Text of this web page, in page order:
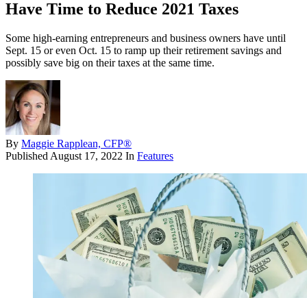
Have Time to Reduce 2021 Taxes
Some high-earning entrepreneurs and business owners have until
Sept. 15 or even Oct. 15 to ramp up their retirement savings and
possibly save big on their taxes at the same time.
By Maggie Rapplean, CFP®
Published August 17, 2022 In Features